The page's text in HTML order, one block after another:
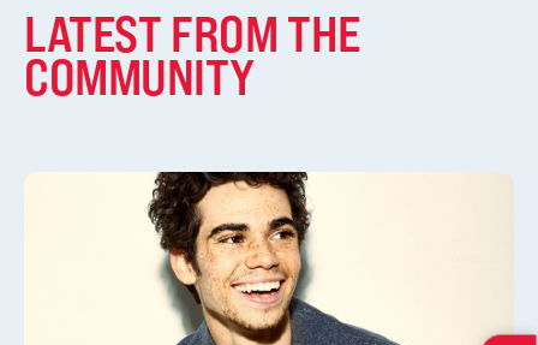
LATEST FROM THE
COMMUNITY